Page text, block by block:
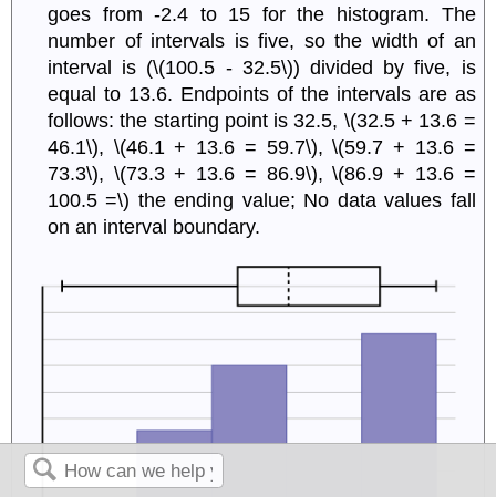
goes from -2.4 to 15 for the histogram. The
number of intervals is five, so the width of an
interval is (\(100.5 - 32.5\)) divided by five, is
equal to 13.6. Endpoints of the intervals are as
follows: the starting point is 32.5, \(32.5 + 13.6 =
46.1\), \(46.1 + 13.6 = 59.7\), \(59.7 + 13.6 =
73.3\), \(73.3 + 13.6 = 86.9\), \(86.9 + 13.6 =
100.5 =\) the ending value; No data values fall
on an interval boundary.